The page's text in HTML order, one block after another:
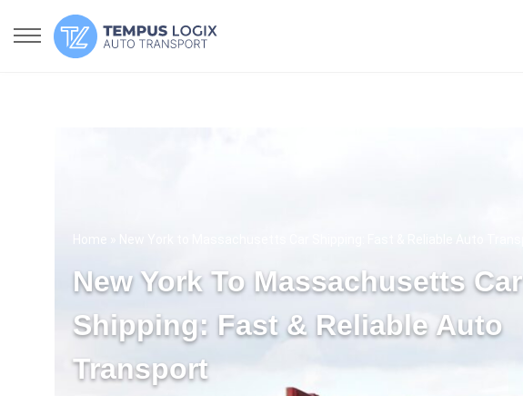
New York To Massachusetts Car
Shipping: Fast & Reliable Auto
Transport